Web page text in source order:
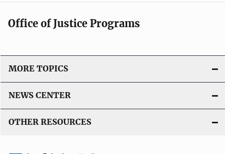
Office of Justice Programs
MORE TOPICS
NEWS CENTER
OTHER RESOURCES